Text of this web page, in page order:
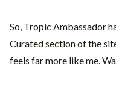
So, Tropic Ambassador
Curated section of the
feels far more like me.